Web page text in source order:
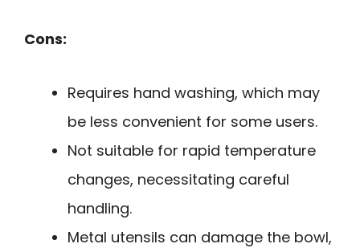
Cons:
Requires hand washing, which may
be less convenient for some users.
Not suitable for rapid temperature
changes, necessitating careful
handling.
Metal utensils can damage the bowl,